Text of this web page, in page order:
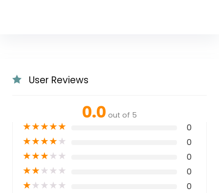
User Reviews
0.0 out of 5
★★★★★ 0
★★★★★ 0
★★★★★ 0
★★★★★ 0
★★★★★ 0